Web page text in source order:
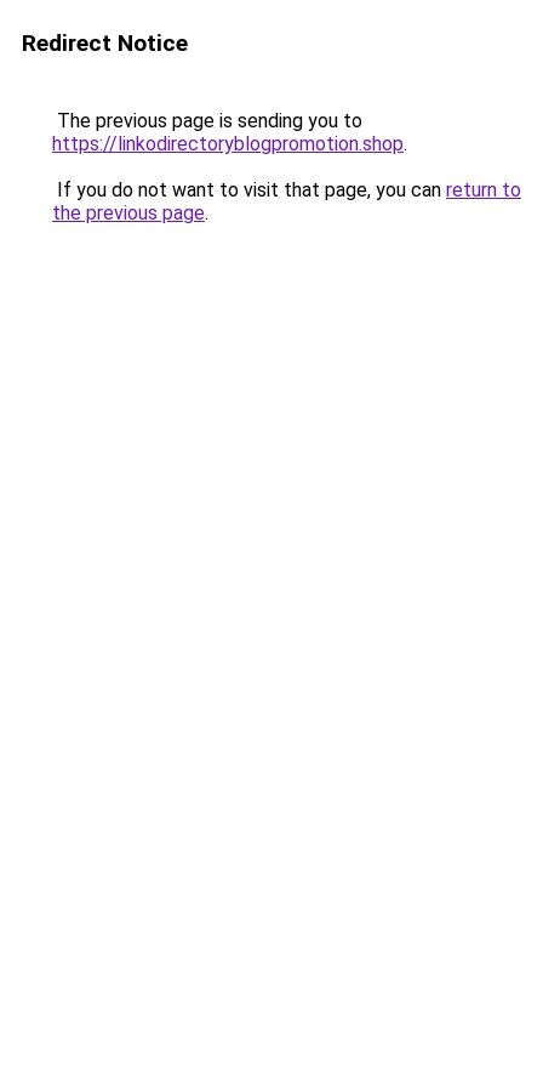
Redirect Notice
The previous page is sending you to
https://linkodirectoryblogpromotion.shop.
If you do not want to visit that page, you can return to
the previous page.